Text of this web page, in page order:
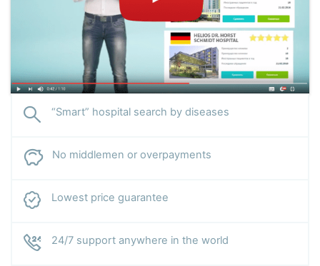
“Smart” hospital search by diseases
No middlemen or overpayments
Lowest price guarantee
24/7 support anywhere in the world